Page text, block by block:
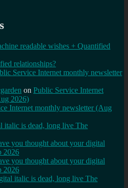
readable wishes + Quantified
relationships?
Service Internet monthly newsletter
on Public Service Internet
2026)
Internet monthly newsletter (Aug
italic is dead, long live The
you thought about your digital
2026
you thought about your digital
2026
italic is dead, long live The